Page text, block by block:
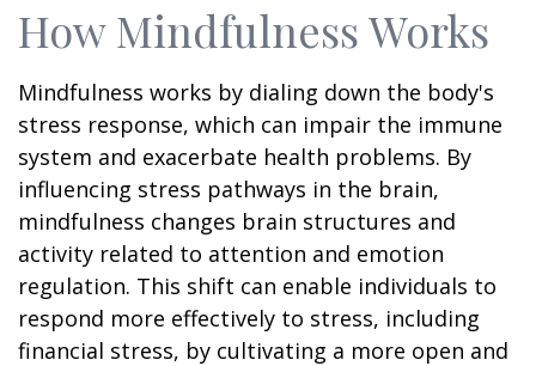
How Mindfulness Works
Mindfulness works by dialing down the body's
stress response, which can impair the immune
system and exacerbate health problems. By
influencing stress pathways in the brain,
mindfulness changes brain structures and
activity related to attention and emotion
regulation. This shift can enable individuals to
respond more effectively to stress, including
financial stress, by cultivating a more open and